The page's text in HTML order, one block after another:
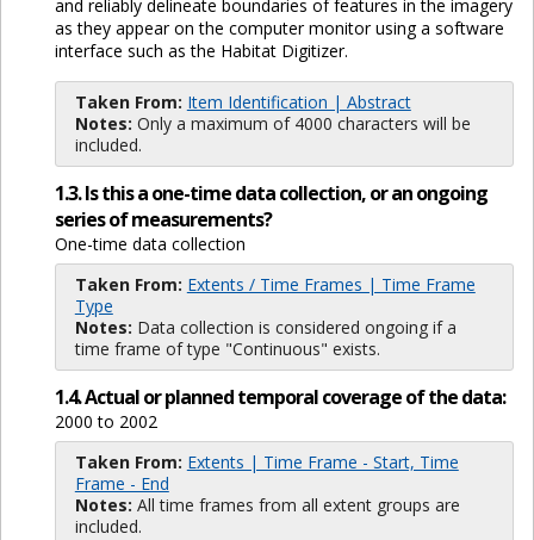
and reliably delineate boundaries of features in the imagery
as they appear on the computer monitor using a software
interface such as the Habitat Digitizer.
Taken From: Item Identification | Abstract
Notes: Only a maximum of 4000 characters will be
included.
1.3. Is this a one-time data collection, or an ongoing
series of measurements?
One-time data collection
Taken From: Extents / Time Frames | Time Frame
Type
Notes: Data collection is considered ongoing if a
time frame of type "Continuous" exists.
1.4. Actual or planned temporal coverage of the data:
2000 to 2002
Taken From: Extents | Time Frame - Start, Time
Frame - End
Notes: All time frames from all extent groups are
included.